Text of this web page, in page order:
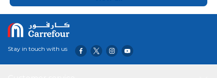
Stay in touch with us